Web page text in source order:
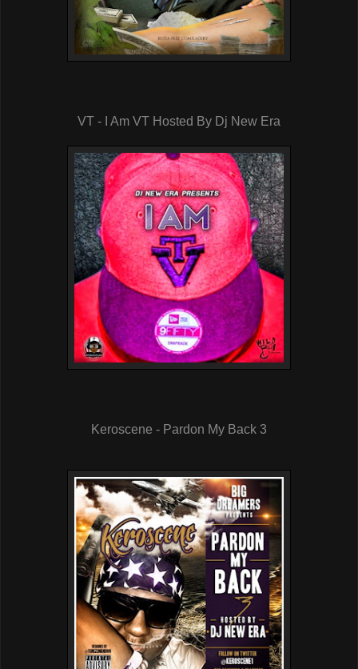
VT - I Am VT Hosted By Dj New Era
Keroscene - Pardon My Back 3